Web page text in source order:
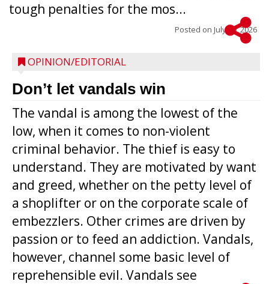
tough penalties for the mos...
Posted on July 29, 2026
OPINION/EDITORIAL
Don’t let vandals win
The vandal is among the lowest of the
low, when it comes to non-violent
criminal behavior. The thief is easy to
understand. They are motivated by want
and greed, whether on the petty level of
a shoplifter or on the corporate scale of
embezzlers. Other crimes are driven by
passion or to feed an addiction. Vandals,
however, channel some basic level of
reprehensible evil. Vandals see